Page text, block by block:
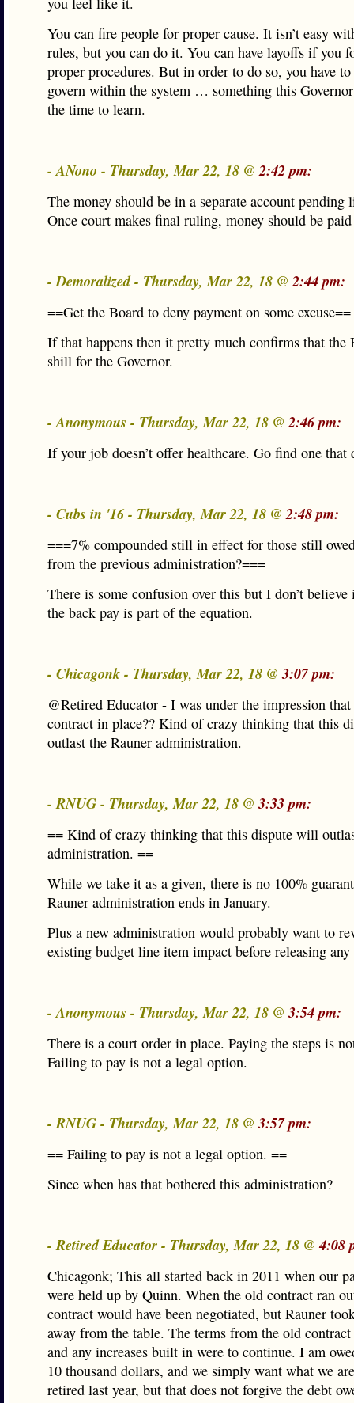
You can fire people for proper cause. It isn’t easy
rules, but you can do it. You can have layoffs if you
proper procedures. But in order to do so, you have
govern within the system … something this Governor
the time to learn.
- ANono - Thursday, Mar 22, 18 @2:42 pm:
The money should be in a separate account pending
Once court makes final ruling, money should be
- Demoralized - Thursday, Mar 22, 18 @2:44 pm:
==Get the Board to deny payment on some excuse==
If that happens then it pretty much confirms that the
shill for the Governor.
- Anonymous - Thursday, Mar 22, 18 @2:46 pm:
If your job doesn’t offer healthcare. Go find one that
- Cubs in '16 - Thursday, Mar 22, 18 @2:48 pm:
===7% compounded still in effect for those still
from the previous administration?===
There is some confusion over this but I don’t believe
the back pay is part of the equation.
- Chicagonk - Thursday, Mar 22, 18 @3:07 pm:
@Retired Educator - I was under the impression that
contract in place?? Kind of crazy thinking that this
outlast the Rauner administration.
- RNUG - Thursday, Mar 22, 18 @3:33 pm:
== Kind of crazy thinking that this dispute will
administration. ==
While we take it as a given, there is no 100%
Rauner administration ends in January.
Plus a new administration would probably want to
existing budget line item impact before releasing
- Anonymous - Thursday, Mar 22, 18 @3:54 pm:
There is a court order in place. Paying the steps is
Failing to pay is not a legal option.
- RNUG - Thursday, Mar 22, 18 @3:57 pm:
== Failing to pay is not a legal option. ==
Since when has that bothered this administration?
- Retired Educator - Thursday, Mar 22, 18 @4:08
Chicagonk; This all started back in 2011 when our
were held up by Quinn. When the old contract ran
contract would have been negotiated, but Rauner
away from the table. The terms from the old
and any increases built in were to continue. I am
10 thousand dollars, and we simply want what we
retired last year, but that does not forgive the debt